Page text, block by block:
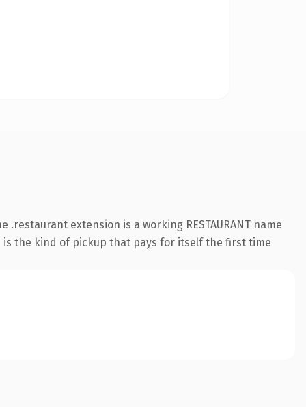
extension is a working RESTAURANT name
the kind of pickup that pays for itself the first time